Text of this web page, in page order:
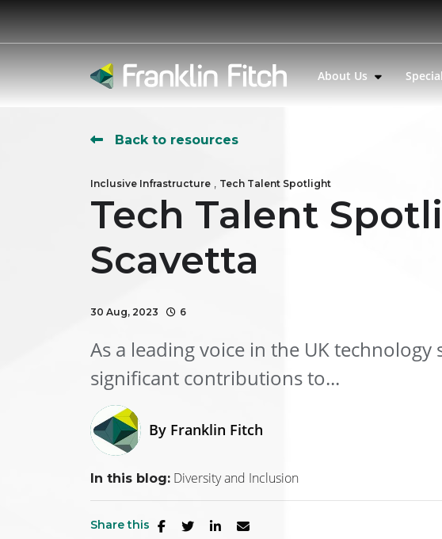
About Us
Back to resources
Inclusive Infrastructure , Tech Talent Spotlight
Tech Talent
Scavetta
30 Aug, 2023 6
As a leading voice in the UK technology
significant contributions to...
By Franklin Fitch
In this blog: Diversity and Inclusion
Share this